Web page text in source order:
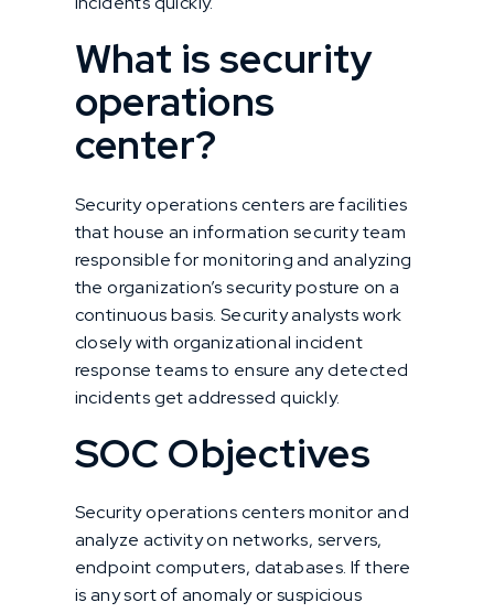
What is security
operations
center?
Security operations centers are facilities
that house an information security team
responsible for monitoring and analyzing
the organization’s security posture on a
continuous basis. Security analysts work
closely with organizational incident
response teams to ensure any detected
incidents get addressed quickly.
SOC Objectives
Security operations centers monitor and
analyze activity on networks, servers,
endpoint computers, databases. If there
is any sort of anomaly or suspicious